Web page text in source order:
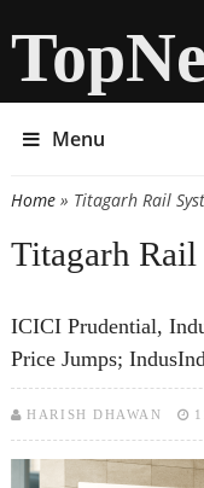
Menu
You are here
Home» Titagarh Rail
Titagarh Rail
ICICI Prudential,
Price Jumps;
HARISH DHAWAN